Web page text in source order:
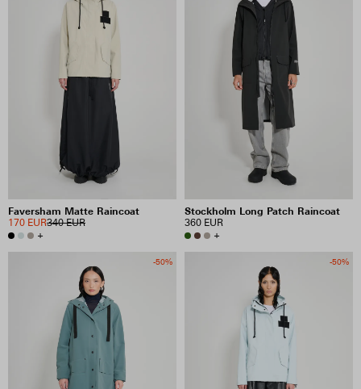
Faversham Matte Raincoat
340 EUR
170 EUR
+
Stockholm Long Patch Raincoat
360 EUR
+
-50% -50%